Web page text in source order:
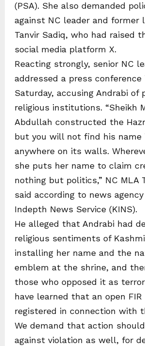
(PSA). She also demanded
against NC leader and former
Tanvir Sadiq, who had raised
social media platform X.
Reacting strongly, senior NC
addressed a press conference
Saturday, accusing Andrabi of
religious institutions. “Sheikh
Abdullah constructed the
but you will not find his name
anywhere on its walls.
she puts her name to claim
nothing but politics,” NC MLA
said according to news
Indepth News Service (KINS).
He alleged that Andrabi had
religious sentiments of
installing her name and the
emblem at the shrine, and
those who opposed it as
have learned that an open FIR
registered in connection with
We demand that action
against violation as well, for